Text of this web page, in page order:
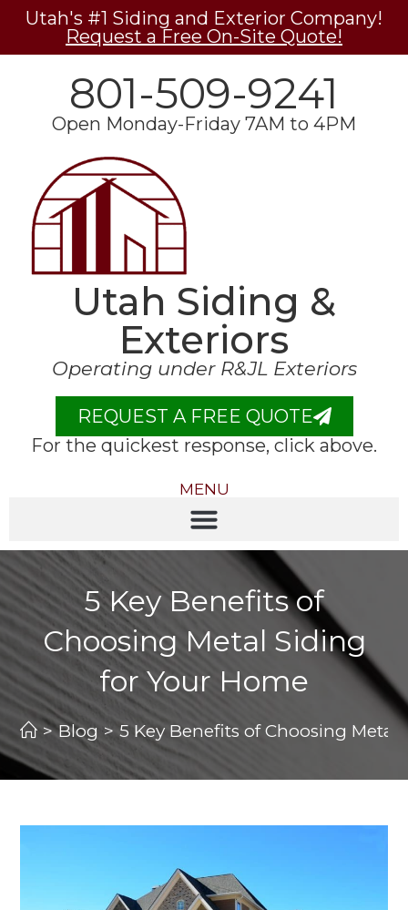
Utah's #1 Siding and Exterior Company!
Request a Free On-Site Quote!
801-509-9241
Open Monday-Friday 7AM to 4PM
Utah Siding &
Exteriors
Operating under R&JL Exteriors
REQUEST A FREE QUOTE
For the quickest response, click above.
MENU
5 Key Benefits of
Choosing Metal Siding
for Your Home
> Blog > 5 Key Benefits of Choosing